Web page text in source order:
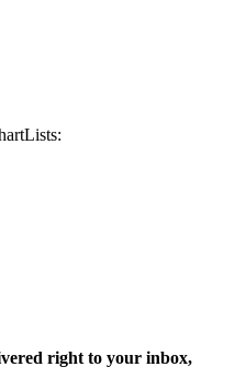
right to your inbox,